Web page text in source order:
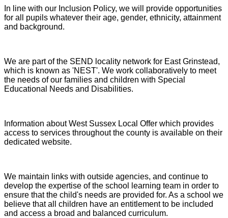
In line with our Inclusion Policy, we will provide opportunities
for all pupils whatever their age, gender, ethnicity, attainment
and background.
We are part of the SEND locality network for East Grinstead,
which is known as 'NEST'. We work collaboratively to meet
the needs of our families and children with Special
Educational Needs and Disabilities.
Information about West Sussex Local Offer which provides
access to services throughout the county is available on their
dedicated website.
We maintain links with outside agencies, and continue to
develop the expertise of the school learning team in order to
ensure that the child's needs are provided for. As a school we
believe that all children have an entitlement to be included
and access a broad and balanced curriculum.